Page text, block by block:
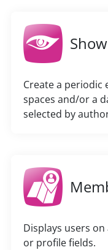
Create a periodic
spaces and/or a
selected by
Displays users
or profile fields.